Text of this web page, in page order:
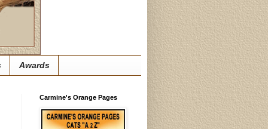
Awards
Carmine's Orange Pages